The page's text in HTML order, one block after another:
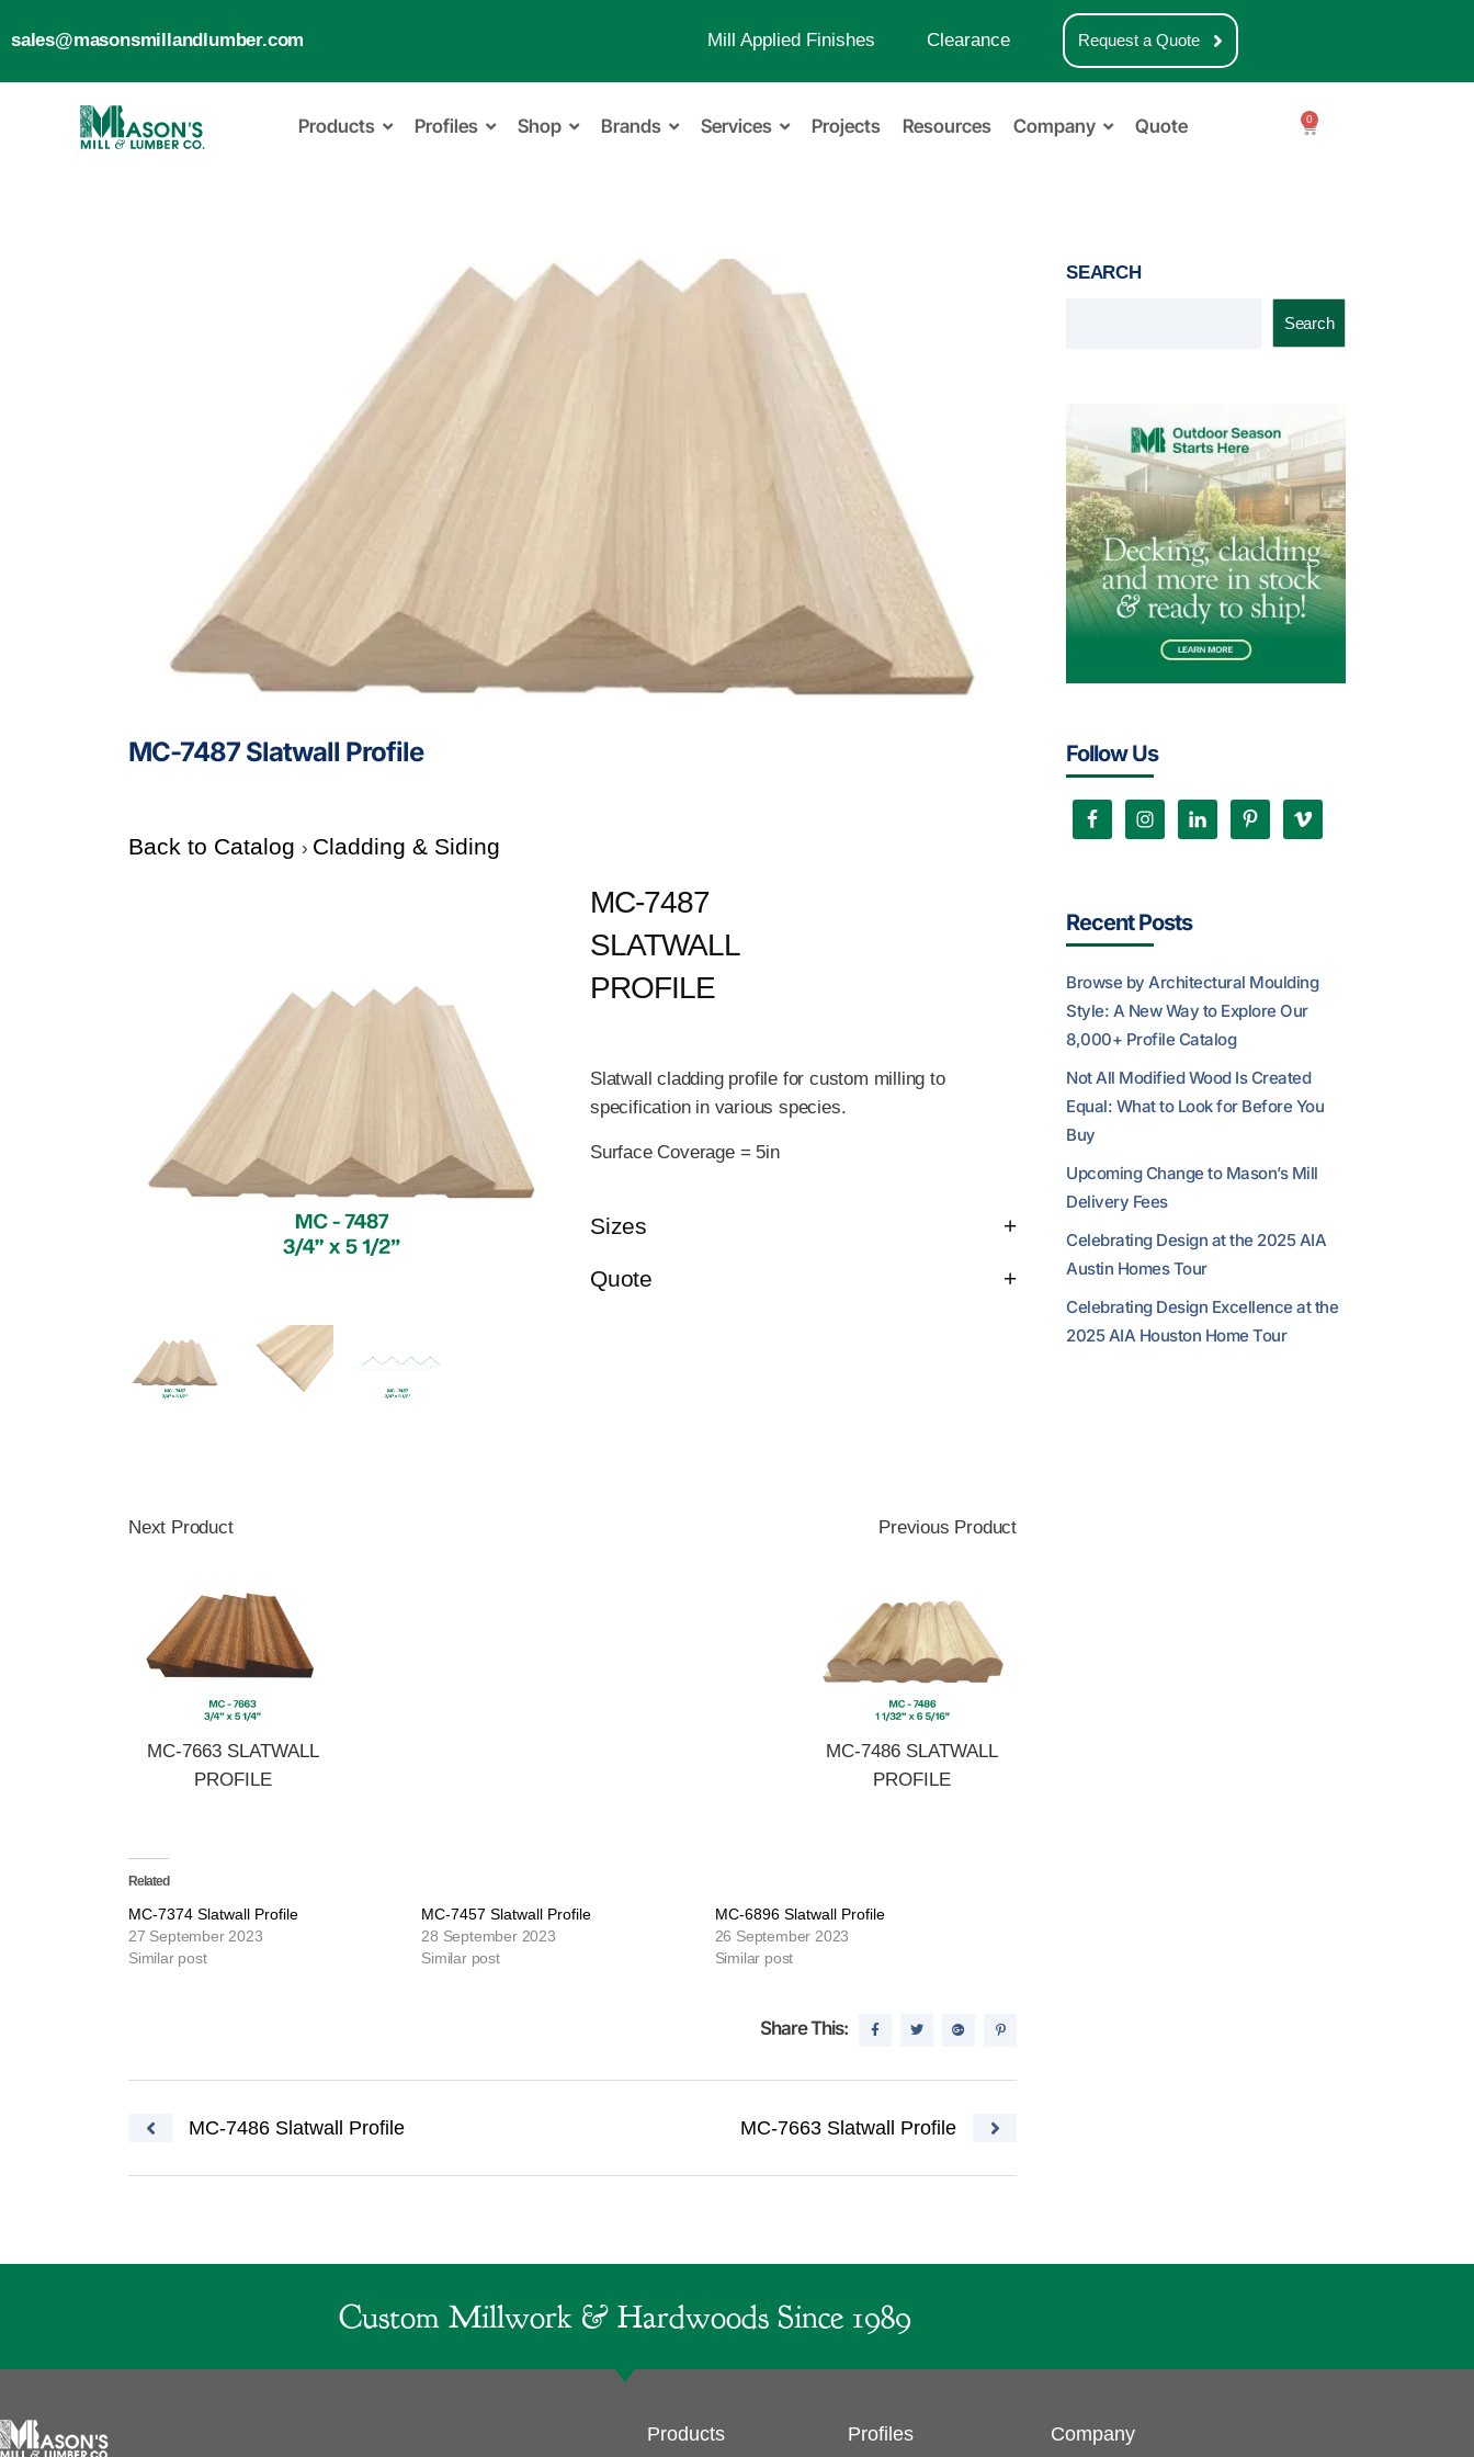
sales@masonsmillandlumber.com Mill Applied Finishes Clearance Request a Quote
Products Profiles Shop Brands Services Projects Resources Company Quote 0
MC-7487 Slatwall Profile
Back to Catalog Cladding & Siding
MC-7487
SLATWALL
PROFILE
Slatwall cladding profile for custom milling to
specification in various species.
Surface Coverage = 5in
Sizes
Quote
Next Product
MC-7663 SLATWALL
PROFILE
Previous Product
MC-7486 SLATWALL
PROFILE
Related
MC-7374 Slatwall Profile
27 September 2023
Similar post
MC-7457 Slatwall Profile
28 September 2023
Similar post
MC-6896 Slatwall Profile
26 September 2023
Similar post
Share This:
Post navigation
MC-7486 Slatwall Profile MC-7663 Slatwall Profile
SEARCH
Search
Follow Us
Recent Posts
Browse by Architectural Moulding
Style: A New Way to Explore Our
8,000+ Profile Catalog
Not All Modified Wood Is Created
Equal: What to Look for Before You
Buy
Upcoming Change to Mason’s Mill
Delivery Fees
Celebrating Design at the 2025 AIA
Austin Homes Tour
Celebrating Design Excellence at the
2025 AIA Houston Home Tour
Custom Millwork & Hardwoods Since 1989
Products Profiles Company